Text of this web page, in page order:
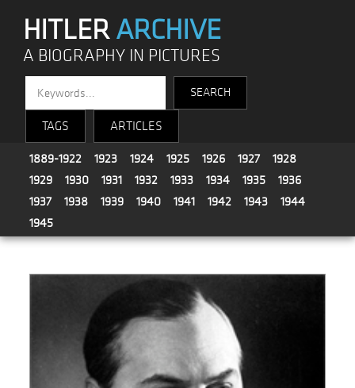
HITLERARCHIVE
A BIOGRAPHY IN PICTURES
TAGS ARTICLES
1889-1922 1923 1924 1925 1926 1927
1928
1929
1930 1931 1932 1933 1934 1935
1936
1937
1938 1939 1940 1941 1942 1943
1944
1945